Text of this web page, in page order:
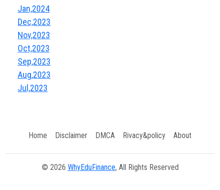
Jan,2024
Dec,2023
Nov,2023
Oct,2023
Sep,2023
Aug,2023
Jul,2023
Home Disclaimer DMCA Rivacy&policy About
© 2026 WhyEduFinance, All Rights Reserved